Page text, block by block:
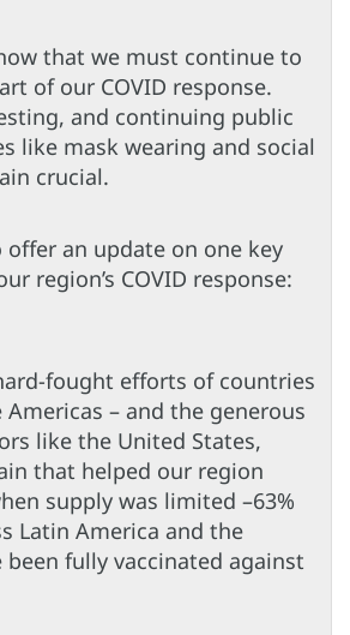
that we must continue to
of our COVID response.
and continuing public
like mask wearing and social
crucial.
offer an update on one key
region’s COVID response:
fought efforts of countries
– and the generous
like the United States,
that helped our region
supply was limited –63%
Latin America and the
been fully vaccinated against